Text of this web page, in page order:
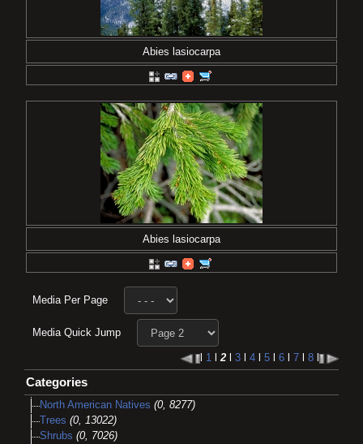
Abies lasiocarpa
Abies lasiocarpa
Media Per Page
Media Quick Jump
1 l2 3 4 5 6 7 8
Categories
North American Natives (0, 8277)
Trees (0, 13022)
Shrubs (0, 7026)